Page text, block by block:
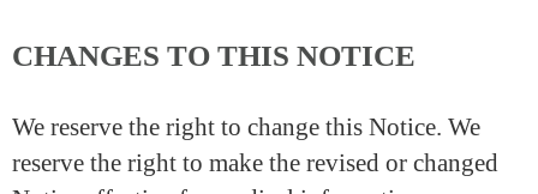
CHANGES TO THIS NOTICE
We reserve the right to change this Notice. We
reserve the right to make the revised or changed